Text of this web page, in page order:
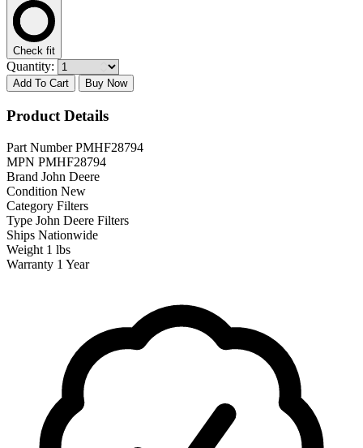
Check fit
Quantity:
Add To Cart Buy Now
Product Details
Part Number PMHF28794
MPN PMHF28794
Brand John Deere
Condition New
Category Filters
Type John Deere Filters
Ships Nationwide
Weight 1 lbs
Warranty 1 Year